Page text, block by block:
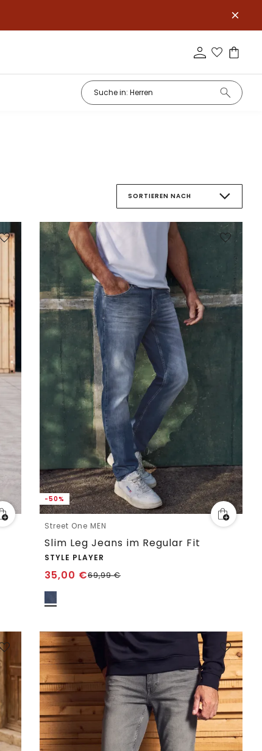
SORTIEREN NACH
-50%
Street One MEN
Slim Leg Jeans im Regular Fit
STYLE PLAYER
35,00 €69,99€